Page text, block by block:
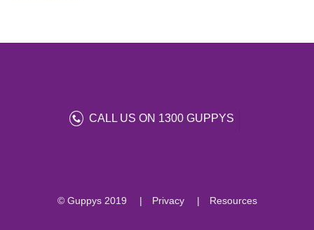
CALL US ON 1300 GUPPYS
© Guppys 2019 Privacy Resources